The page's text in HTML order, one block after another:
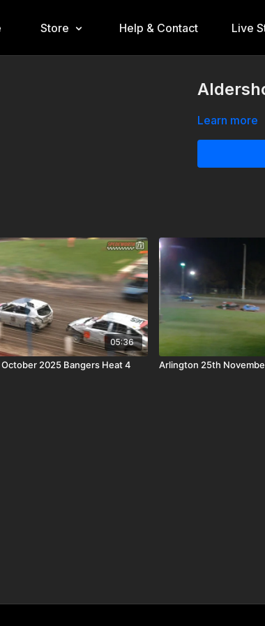
Store Help & Contact Live
Learn more
05:36
October 2025 Bangers Heat 4 Arlington 25th